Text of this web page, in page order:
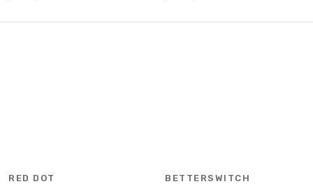
RED DOT BETTERSWITCH